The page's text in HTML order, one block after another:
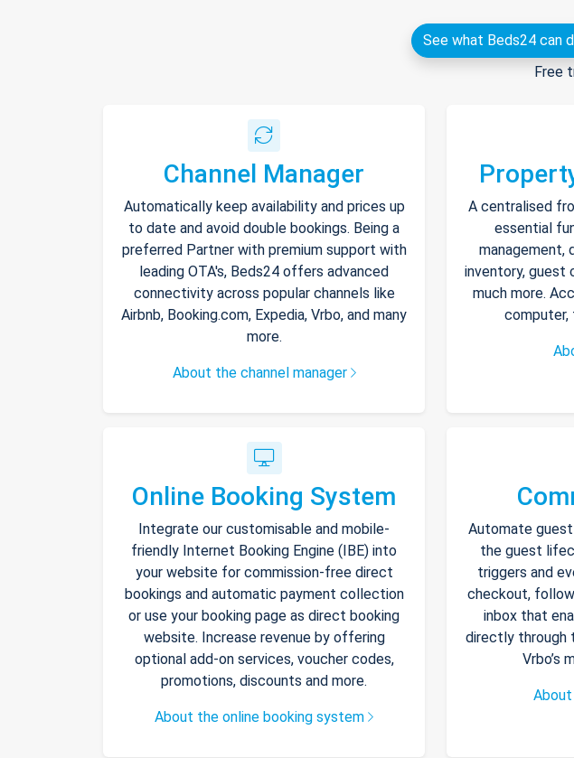
See what Beds24 can
Free
Channel Manager
Automatically keep availability and prices up
to date and avoid double bookings. Being a
preferred Partner with premium support with
leading OTA's, Beds24 offers advanced
connectivity across popular channels like
Airbnb, Booking.com, Expedia, Vrbo, and many
more.
About the channel manager
A centralised
essential
management,
inventory, guest
much more.
computer,
Online Booking System
Integrate our customisable and mobile-
friendly Internet Booking Engine (IBE) into
your website for commission-free direct
bookings and automatic payment collection
or use your booking page as direct booking
website. Increase revenue by offering
optional add-on services, voucher codes,
promotions, discounts and more.
About the online booking system
Automate
the guest
triggers and
checkout,
inbox that
directly through
Vrbo’s